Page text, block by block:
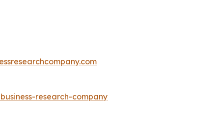
research-company